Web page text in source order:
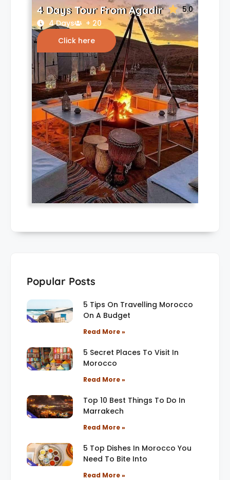
5.0
4 Days Tour From Agadir
4 Days
+ 20
Click here
Popular Posts
5 Tips On Travelling Morocco
On A Budget
Read More »
5 Secret Places To Visit In
Morocco
Read More »
Top 10 Best Things To Do In
Marrakech
Read More »
5 Top Dishes In Morocco You
Need To Bite Into
Read More »